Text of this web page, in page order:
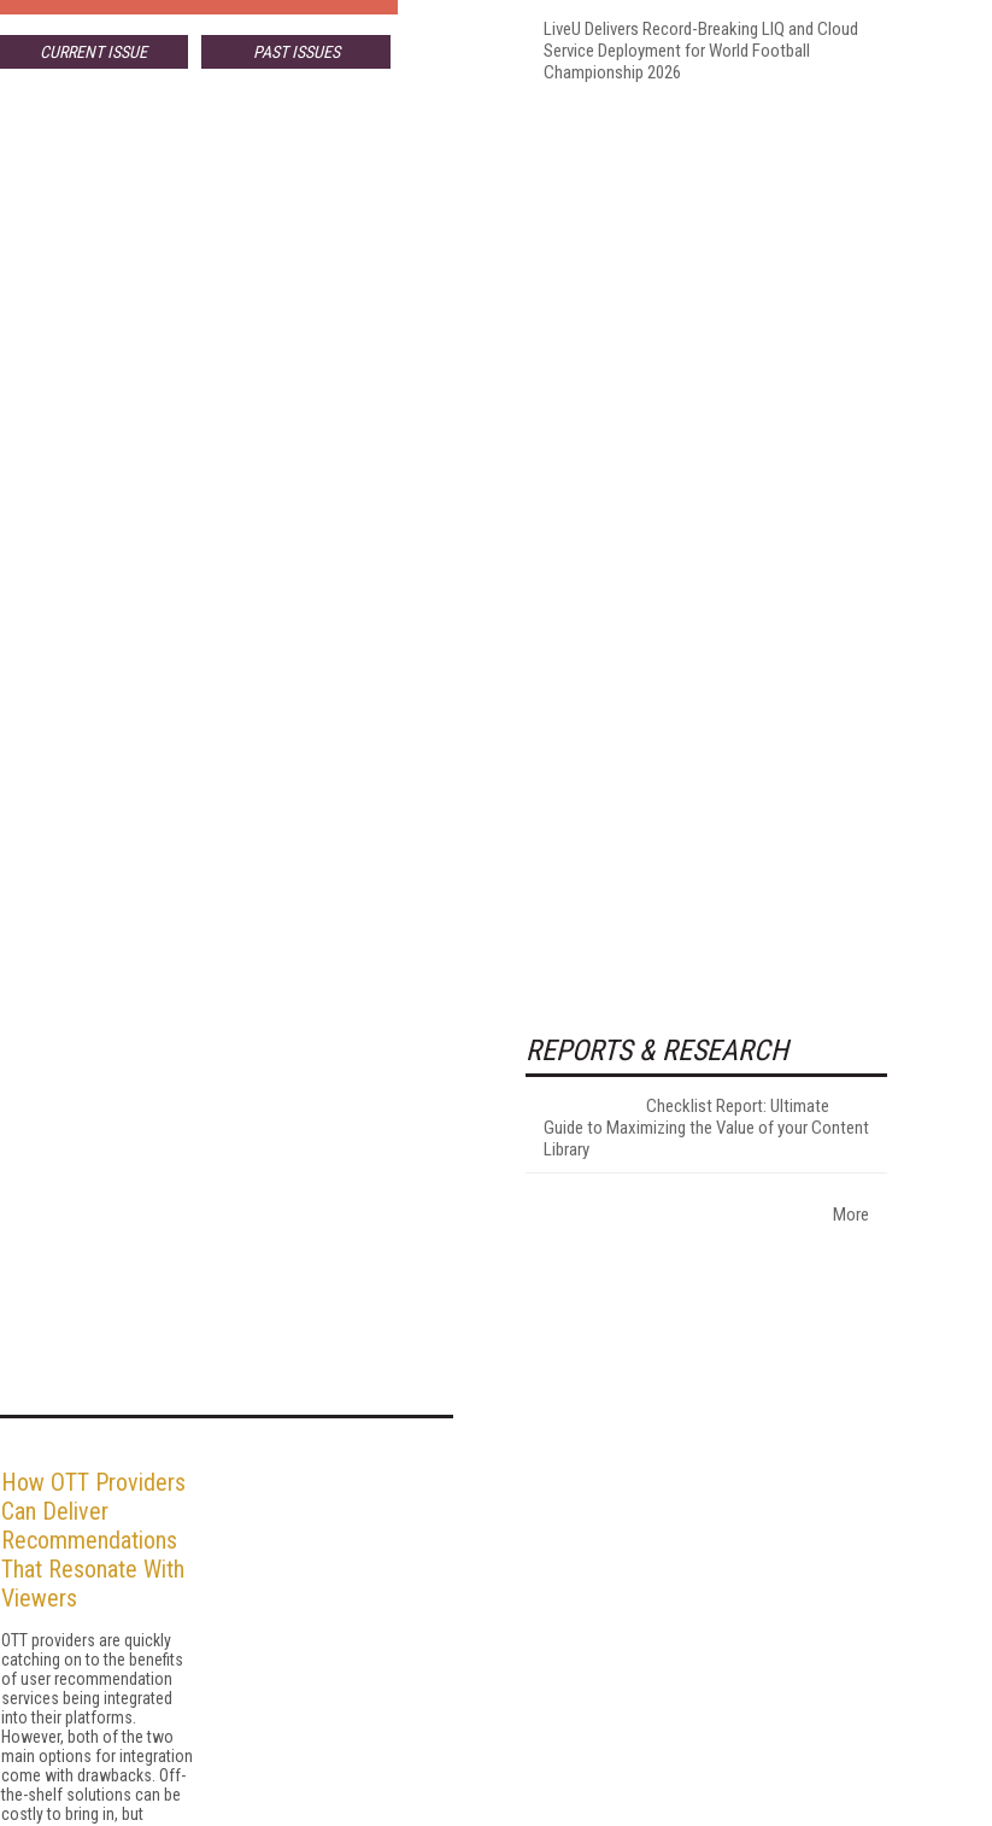
CURRENT ISSUE PAST ISSUES
How OTT Providers
Can Deliver
Recommendations
That Resonate With
Viewers
OTT providers are quickly
catching on to the benefits
of user recommendation
services being integrated
into their platforms.
However, both of the two
main options for integration
come with drawbacks. Off-
the-shelf solutions can be
costly to bring in, but
LiveU Delivers Record-Breaking LIQ and Cloud
Service Deployment for World Football
Championship 2026
REPORTS & RESEARCH
Checklist Report: Ultimate
Guide to Maximizing the Value of your Content
Library
More